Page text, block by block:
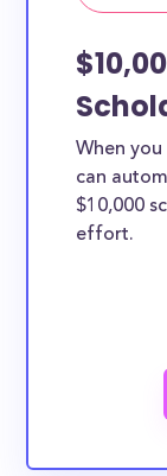
When
can
$10,000
effort.